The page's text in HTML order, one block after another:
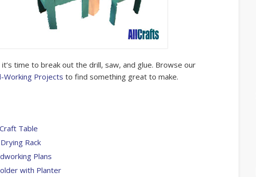
time to break out the drill, saw, and glue. Browse our
Working Projects to find something great to make.
Table
Rack
Plans
with Planter